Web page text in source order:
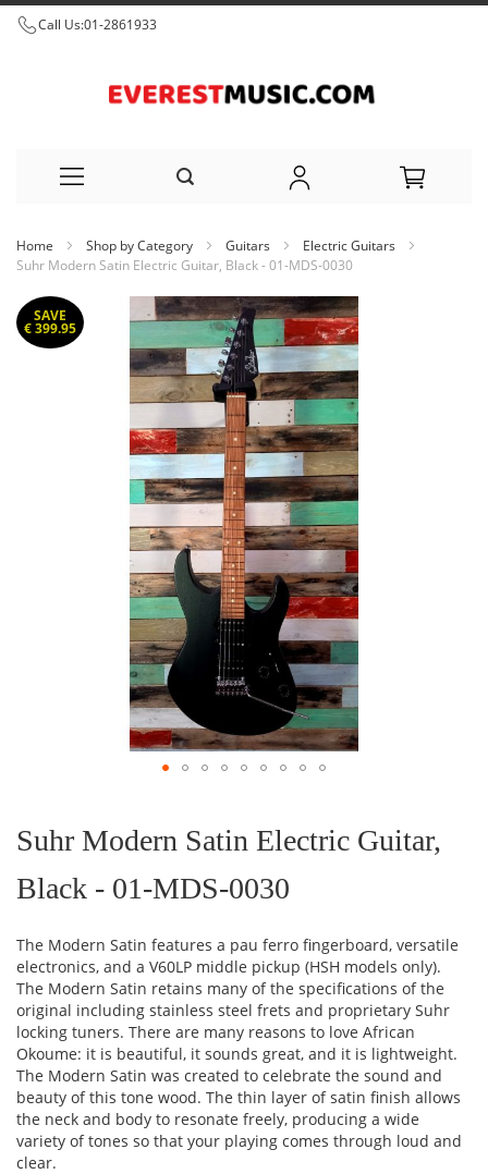
Call Us:01-2861933
to
Content
Home Shop by Category Guitars
Electric Guitars
Suhr Modern Satin Electric Guitar, Black - 01-MDS-0030
Skip
to
the
the
beginning
the
images
SAVE
€ 399.95
Suhr Modern Satin Electric Guitar,
Black - 01-MDS-0030
The Modern Satin features a pau ferro fingerboard, versatile
electronics, and a V60LP middle pickup (HSH models only).
The Modern Satin retains many of the specifications of the
original including stainless steel frets and proprietary Suhr
locking tuners. There are many reasons to love African
Okoume: it is beautiful, it sounds great, and it is lightweight.
The Modern Satin was created to celebrate the sound and
beauty of this tone wood. The thin layer of satin finish allows
the neck and body to resonate freely, producing a wide
variety of tones so that your playing comes through loud and
clear.